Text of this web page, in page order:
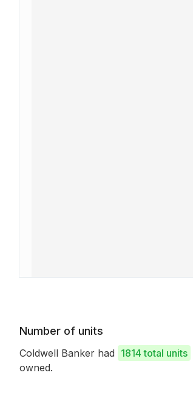
Number of units
Coldwell Banker had 1814 total units
owned.